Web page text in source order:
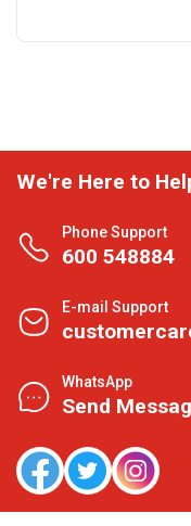
We're Here to
Phone Support
600 548884
E-mail Support
WhatsApp
Send